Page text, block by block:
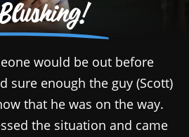
would be out before
sure enough the guy (Scott)
that he was on the way.
the situation and came